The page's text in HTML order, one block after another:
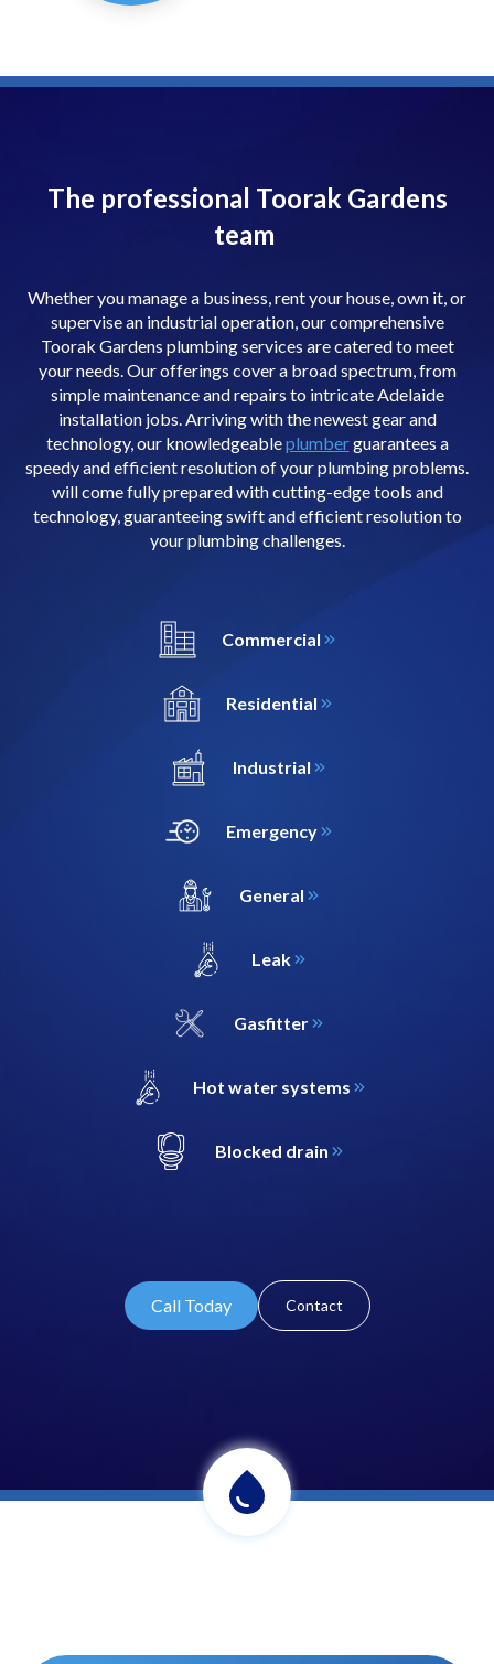
The professional Toorak Gardens
team
Whether you manage a business, rent your house, own it, or
supervise an industrial operation, our comprehensive
Toorak Gardens plumbing services are catered to meet
your needs. Our offerings cover a broad spectrum, from
simple maintenance and repairs to intricate Adelaide
installation jobs. Arriving with the newest gear and
technology, our knowledgeableplumberguarantees a
speedy and efficient resolution of your plumbing problems.
will come fully prepared with cutting-edge tools and
technology, guaranteeing swift and efficient resolution to
your plumbing challenges.
Commercial
Residential
Industrial
Emergency
General
Leak
Gasfitter
Hot water systems
Blocked drain
Call Today Contact